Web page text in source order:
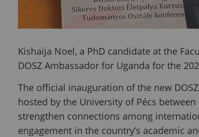
Kishaija Noel, a PhD candidate at the
DOSZ Ambassador for Uganda for the
The official inauguration of the new
hosted by the University of Pécs
strengthen connections among
engagement in the country’s academic